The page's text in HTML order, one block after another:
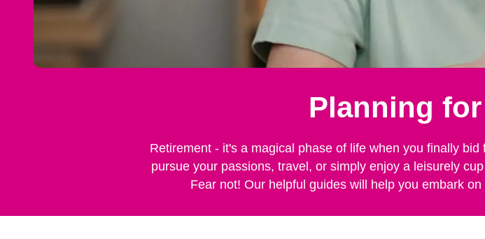
Planning
Retirement - it's a magical phase of life when you finally
pursue your passions, travel, or simply enjoy a leisurely
Fear not! Our helpful guides will help you embark